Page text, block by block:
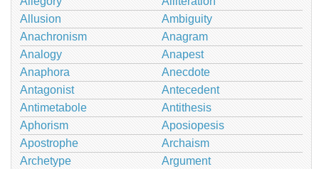
Allusion
Ambiguity
Anachronism
Anagram
Analogy
Anapest
Anaphora
Anecdote
Antagonist
Antecedent
Antimetabole
Antithesis
Aphorism
Aposiopesis
Apostrophe
Archaism
Archetype
Argument